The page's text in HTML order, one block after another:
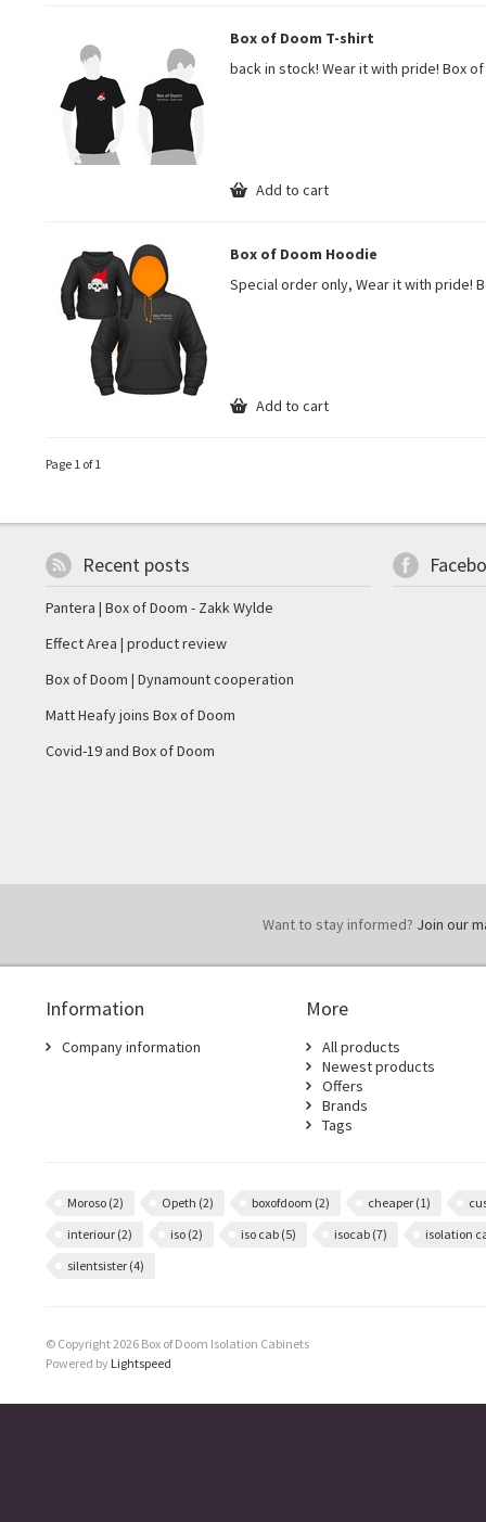
Box of Doom T-shirt
back in stock! Wear it with pride! Box
Add to cart
Box of Doom Hoodie
Special order only, Wear it with pride!
Add to cart
Page 1 of 1
Recent posts
Pantera | Box of Doom - Zakk Wylde
Effect Area | product review
Box of Doom | Dynamount cooperation
Matt Heafy joins Box of Doom
Covid-19 and Box of Doom
Want to stay informed? Join our
Information
Company information
More
All products
Newest products
Offers
Brands
Tags
Moroso (2) Opeth (2) boxofdoom (2) cheaper (1)
interiour (2) iso (2) iso cab (5) isocab (7)
isolation
silentsister (4)
© Copyright 2026 Box of Doom Isolation Cabinets
Powered by Lightspeed